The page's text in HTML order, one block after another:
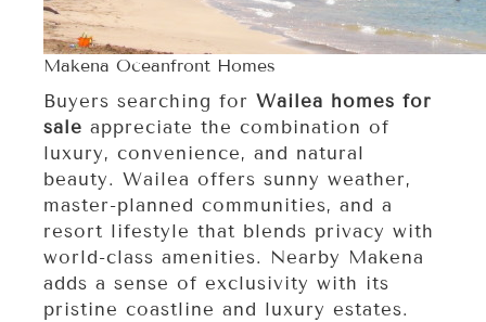
Makena Oceanfront Homes
Buyers searching for Wailea homes for
sale appreciate the combination of
luxury, convenience, and natural
beauty. Wailea offers sunny weather,
master-planned communities, and a
resort lifestyle that blends privacy with
world-class amenities. Nearby Makena
adds a sense of exclusivity with its
pristine coastline and luxury estates.